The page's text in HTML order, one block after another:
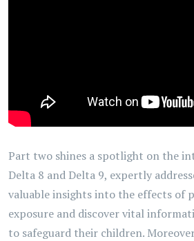
Part two shines a spotlight on the
Delta 8 and Delta 9, expertly
valuable insights into the effects of
exposure and discover vital
to safeguard their children.